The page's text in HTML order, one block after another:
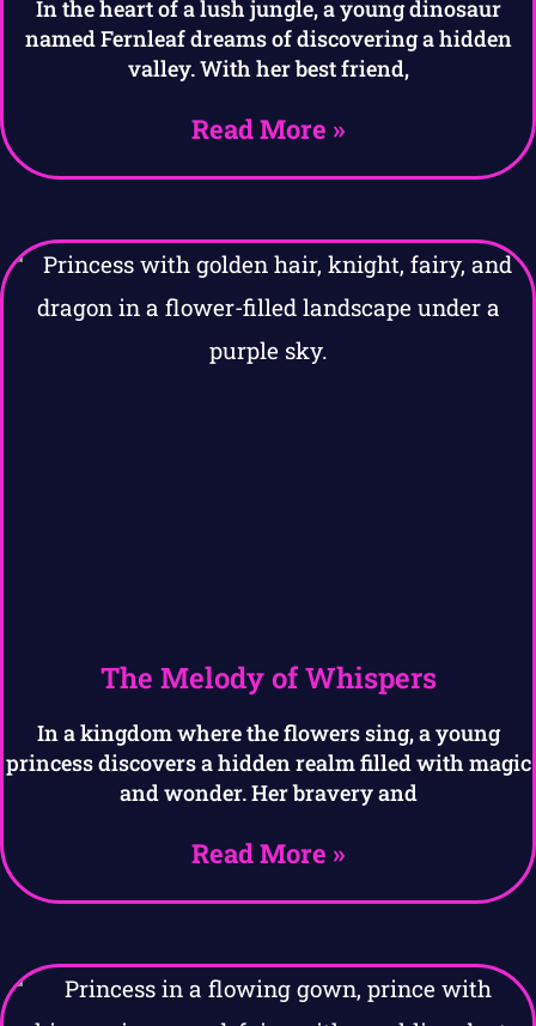
In the heart of a lush jungle, a young dinosaur
named Fernleaf dreams of discovering a hidden
valley. With her best friend,
Read More »
The Melody of Whispers
In a kingdom where the flowers sing, a young
princess discovers a hidden realm filled with magic
and wonder. Her bravery and
Read More »